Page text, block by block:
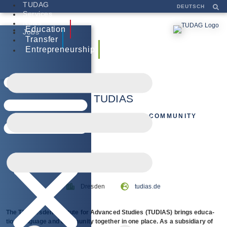
TUDAG
Services
Jobs
DEUTSCH
Education
Transfer
Entrepreneurship
TUDIAS
EDUCATION, LANGUAGE AND COMMUNITY
Dresden tudias.de
The TU Dres­den Insti­tute for Advan­ced Stu­dies (TUDIAS) brings edu­ca­
tion, lan­guage and com­mu­nity tog­e­ther in one place. As a sub­si­diary of